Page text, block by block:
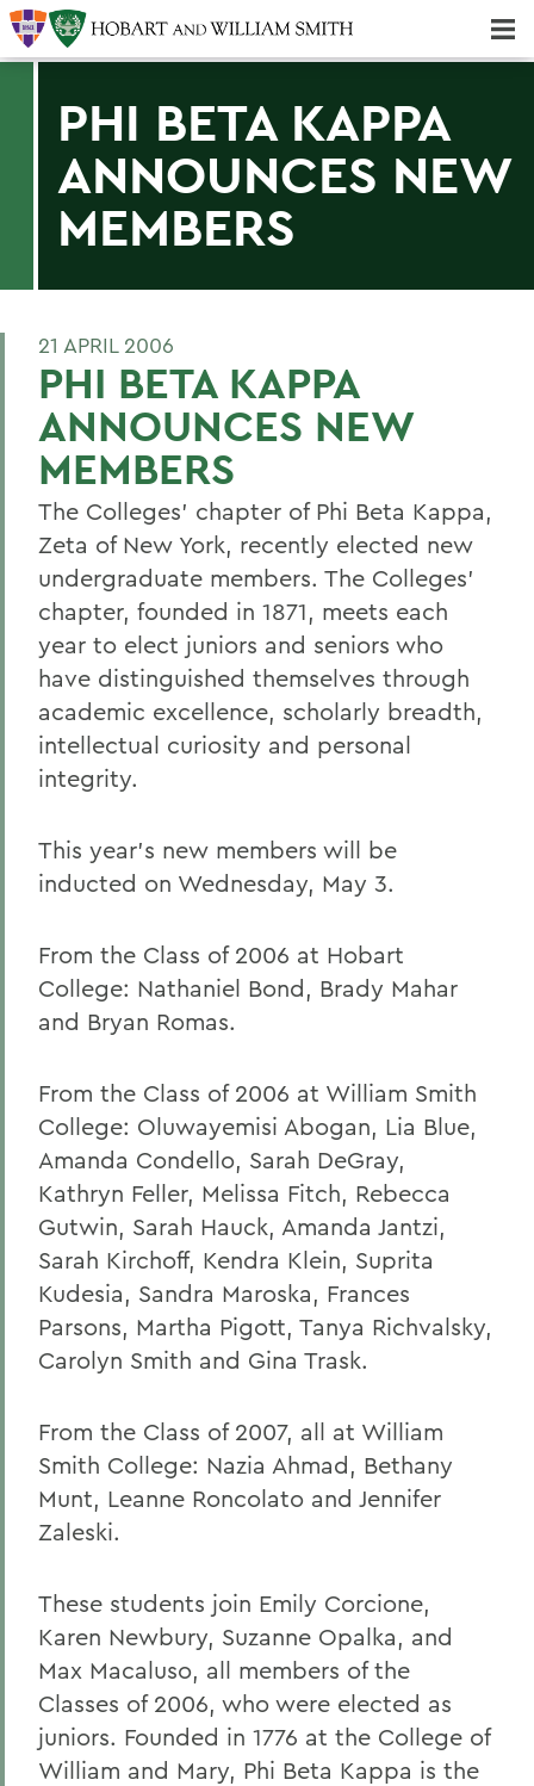
PHI BETA KAPPA
ANNOUNCES NEW
MEMBERS
21 APRIL 2006
PHI BETA KAPPA
ANNOUNCES NEW
MEMBERS
The Colleges' chapter of Phi Beta Kappa,
Zeta of New York, recently elected new
undergraduate members. The Colleges'
chapter, founded in 1871, meets each
year to elect juniors and seniors who
have distinguished themselves through
academic excellence, scholarly breadth,
intellectual curiosity and personal
integrity.
This year's new members will be
inducted on Wednesday, May 3.
From the Class of 2006 at Hobart
College: Nathaniel Bond, Brady Mahar
and Bryan Romas.
From the Class of 2006 at William Smith
College: Oluwayemisi Abogan, Lia Blue,
Amanda Condello, Sarah DeGray,
Kathryn Feller, Melissa Fitch, Rebecca
Gutwin, Sarah Hauck, Amanda Jantzi,
Sarah Kirchoff, Kendra Klein, Suprita
Kudesia, Sandra Maroska, Frances
Parsons, Martha Pigott, Tanya Richvalsky,
Carolyn Smith and Gina Trask.
From the Class of 2007, all at William
Smith College: Nazia Ahmad, Bethany
Munt, Leanne Roncolato and Jennifer
Zaleski.
These students join Emily Corcione,
Karen Newbury, Suzanne Opalka, and
Max Macaluso, all members of the
Classes of 2006, who were elected as
juniors. Founded in 1776 at the College of
William and Mary, Phi Beta Kappa is the